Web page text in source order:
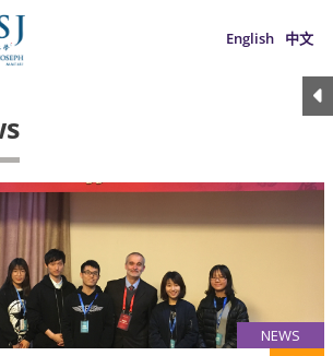
English 中文
NEWS